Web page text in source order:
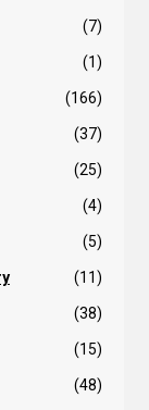
(7)
(1)
(166)
(37)
(25)
(4)
(5)
(11)
(38)
(15)
(48)